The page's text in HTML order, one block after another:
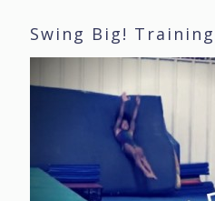
Swing Big! Training